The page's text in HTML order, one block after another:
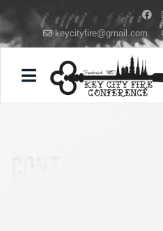
keycityfire@gmail.com
contact